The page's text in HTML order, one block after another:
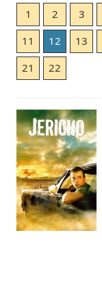
1 2 3
11
12 13
21
22